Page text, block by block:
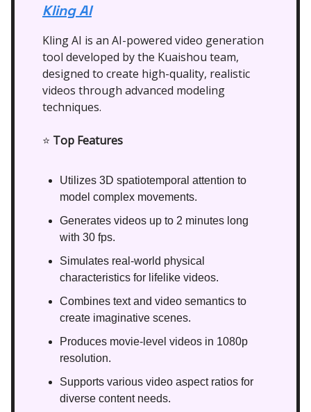
Kling AI
Kling AI is an AI-powered video generation
tool developed by the Kuaishou team,
designed to create high-quality, realistic
videos through advanced modeling
techniques.
⭐ Top Features
Utilizes 3D spatiotemporal attention to
model complex movements.
Generates videos up to 2 minutes long
with 30 fps.
Simulates real-world physical
characteristics for lifelike videos.
Combines text and video semantics to
create imaginative scenes.
Produces movie-level videos in 1080p
resolution.
Supports various video aspect ratios for
diverse content needs.